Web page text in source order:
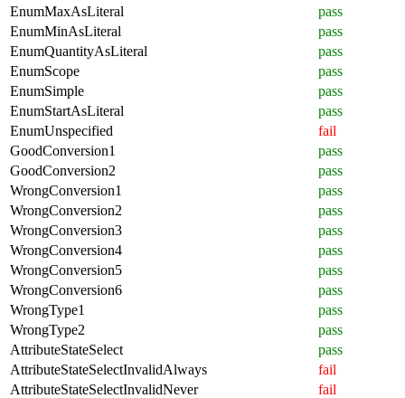
EnumMaxAsLiteral
pass
EnumMinAsLiteral
pass
EnumQuantityAsLiteral
pass
EnumScope
pass
EnumSimple
pass
EnumStartAsLiteral
pass
EnumUnspecified
fail
GoodConversion1
pass
GoodConversion2
pass
WrongConversion1
pass
WrongConversion2
pass
WrongConversion3
pass
WrongConversion4
pass
WrongConversion5
pass
WrongConversion6
pass
WrongType1
pass
WrongType2
pass
AttributeStateSelect
pass
AttributeStateSelectInvalidAlways
fail
AttributeStateSelectInvalidNever
fail